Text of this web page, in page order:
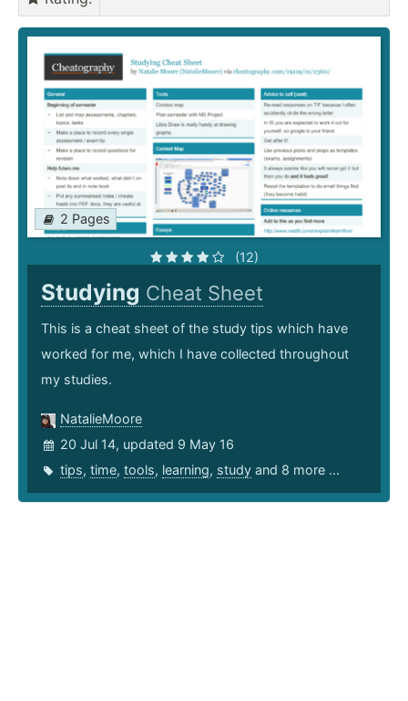
2 Pages
(12)
Studying Cheat Sheet
This is a cheat sheet of the study tips which have
worked for me, which I have collected throughout
my studies.
NatalieMoore
20 Jul 14, updated 9 May 16
tips, time, tools, learning, study and 8 more ...